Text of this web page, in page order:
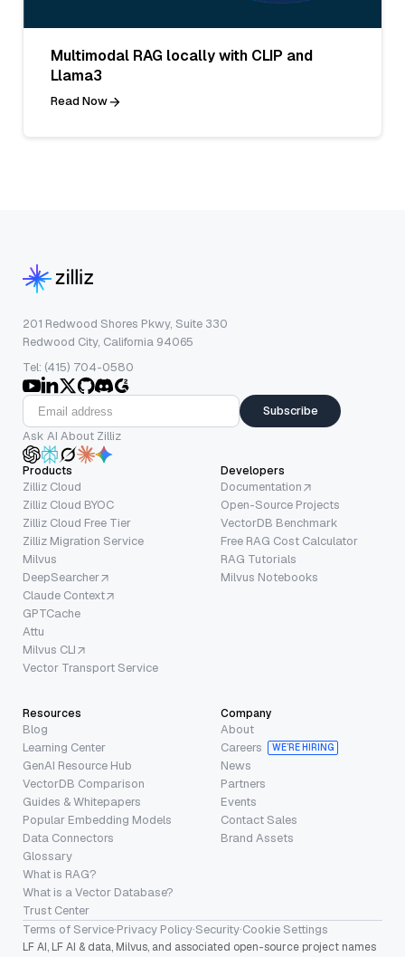
Multimodal RAG locally with CLIP and
Llama3
Read Now
201 Redwood Shores Pkwy, Suite 330
Redwood City, California 94065
Tel: (415) 704-0580
Subscribe
Ask AI About Zilliz
Products
Zilliz Cloud
Zilliz Cloud BYOC
Zilliz Cloud Free Tier
Zilliz Migration Service
Milvus
DeepSearcher
Claude Context
GPTCache
Attu
Milvus CLI
Vector Transport Service
Developers
Documentation
Open-Source Projects
VectorDB Benchmark
Free RAG Cost Calculator
RAG Tutorials
Milvus Notebooks
Resources
Blog
Learning Center
GenAI Resource Hub
VectorDB Comparison
Guides & Whitepapers
Popular Embedding Models
Data Connectors
Glossary
What is RAG?
What is a Vector Database?
Trust Center
Company
About
Careers
WE’RE HIRING
News
Partners
Events
Contact Sales
Brand Assets
Terms of Service·Privacy Policy·Security·Cookie Settings
LF AI, LF AI & data, Milvus, and associated open-source project names